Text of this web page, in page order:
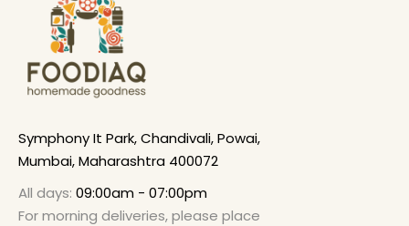
Symphony It Park, Chandivali, Powai,
Mumbai, Maharashtra 400072
All days: 09:00am - 07:00pm
For morning deliveries, please place